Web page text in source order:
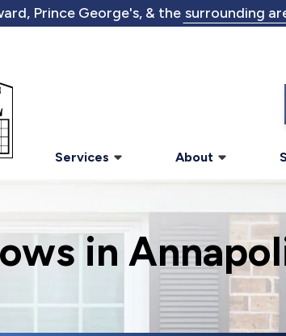
Prince George's, & the surrounding
Services About
in